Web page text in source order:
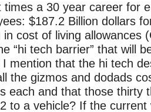
times a 30 year career for
$187.2 Billion dollars
in cost of living allowances
“hi tech barrier” that will
I mention that the hi tech
the gizmos and dodads
each and that those thirty
to a vehicle? If the